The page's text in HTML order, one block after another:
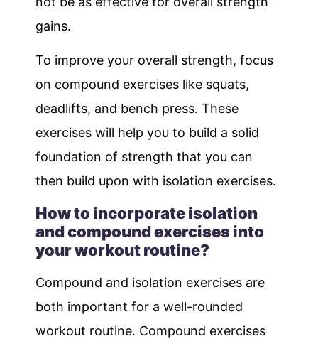
gains.
To improve your overall strength, focus
on compound exercises like squats,
deadlifts, and bench press. These
exercises will help you to build a solid
foundation of strength that you can
then build upon with isolation exercises.
How to incorporate isolation
and compound exercises into
your workout routine?
Compound and isolation exercises are
both important for a well-rounded
workout routine. Compound exercises